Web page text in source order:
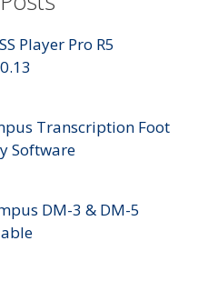
Player Pro R5
Transcription Foot
Software
DM-3 & DM-5